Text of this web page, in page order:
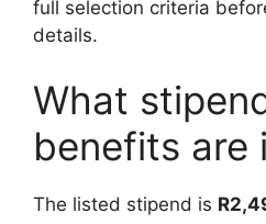
full selection criteria
details.
What
benefits are
The listed stipend is